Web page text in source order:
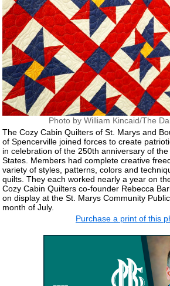
Photo by William Kincaid/The
The Cozy Cabin Quilters of St. Marys and
of Spencerville joined forces to create
in celebration of the 250th anniversary of
States. Members had complete creative
variety of styles, patterns, colors and
quilts. They each worked nearly a year on
Cozy Cabin Quilters co-founder Rebecca
on display at the St. Marys Community
month of July.
Purchase a print of this